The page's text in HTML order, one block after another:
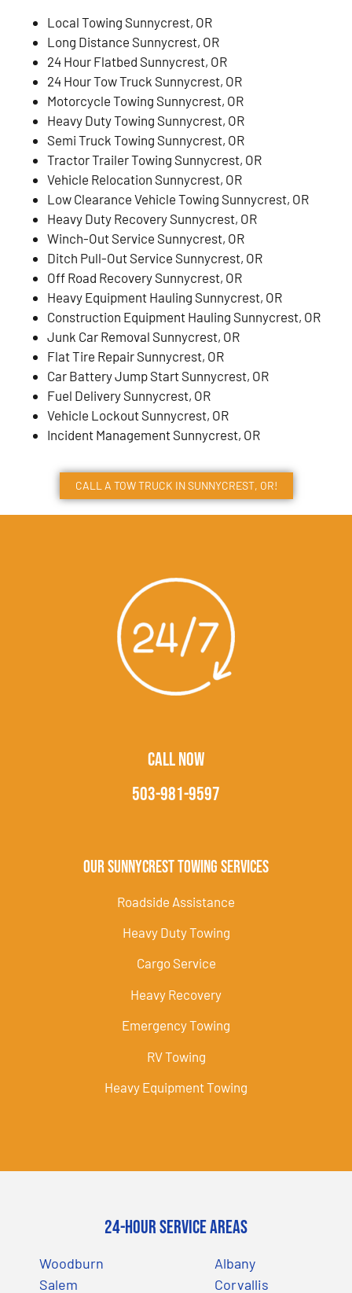
Local Towing Sunnycrest, OR
Long Distance Sunnycrest, OR
24 Hour Flatbed Sunnycrest, OR
24 Hour Tow Truck Sunnycrest, OR
Motorcycle Towing Sunnycrest, OR
Heavy Duty Towing Sunnycrest, OR
Semi Truck Towing Sunnycrest, OR
Tractor Trailer Towing Sunnycrest, OR
Vehicle Relocation Sunnycrest, OR
Low Clearance Vehicle Towing Sunnycrest, OR
Heavy Duty Recovery Sunnycrest, OR
Winch-Out Service Sunnycrest, OR
Ditch Pull-Out Service Sunnycrest, OR
Off Road Recovery Sunnycrest, OR
Heavy Equipment Hauling Sunnycrest, OR
Construction Equipment Hauling Sunnycrest, OR
Junk Car Removal Sunnycrest, OR
Flat Tire Repair Sunnycrest, OR
Car Battery Jump Start Sunnycrest, OR
Fuel Delivery Sunnycrest, OR
Vehicle Lockout Sunnycrest, OR
Incident Management Sunnycrest, OR
CALL A TOW TRUCK IN SUNNYCREST, OR!
CALL NOW
503-981-9597
Our Sunnycrest Towing Services
Roadside Assistance
Heavy Duty Towing
Cargo Service
Heavy Recovery
Emergency Towing
RV Towing
Heavy Equipment Towing
24-Hour Service Areas
Woodburn
Salem
Albany
Corvallis